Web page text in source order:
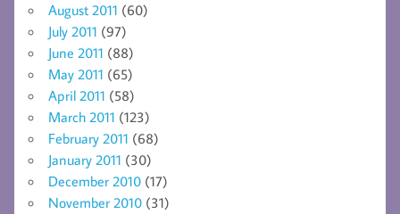
August 2011 (60)
July 2011 (97)
June 2011 (88)
May 2011 (65)
April 2011 (58)
March 2011 (123)
February 2011 (68)
January 2011 (30)
December 2010 (17)
November 2010 (31)